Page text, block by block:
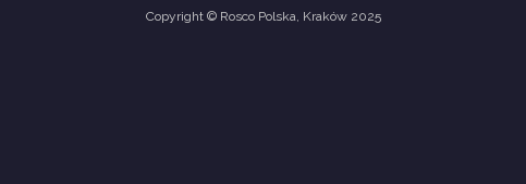
Copyright © Rosco Polska, Kraków 2025